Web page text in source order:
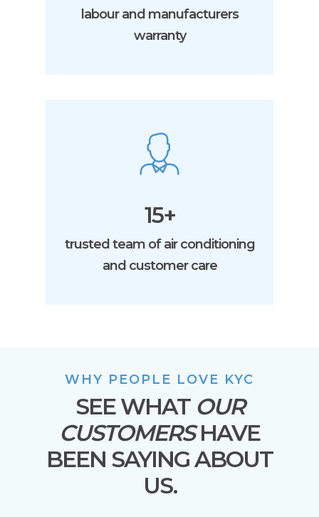
labour and manufacturers
warranty
15+
trusted team of air conditioning
and customer care
WHY PEOPLE LOVE KYC
SEE WHAT OUR
CUSTOMERSHAVE
BEEN SAYING ABOUT
US.